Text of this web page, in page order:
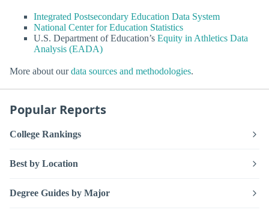
Integrated Postsecondary Education Data System
National Center for Education Statistics
U.S. Department of Education’s Equity in Athletics Data
Analysis (EADA)
More about ourdata sources and methodologies.
Popular Reports
College Rankings
Best by Location
Degree Guides by Major